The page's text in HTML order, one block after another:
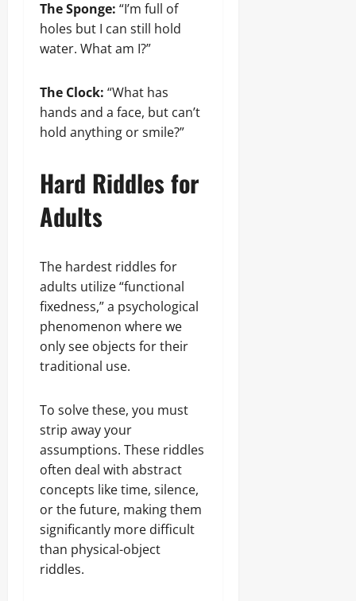
The Sponge: “I’m full of
holes but I can still hold
water. What am I?”
The Clock: “What has
hands and a face, but can’t
hold anything or smile?”
Hard Riddles for
Adults
The hardest riddles for
adults utilize “functional
fixedness,” a psychological
phenomenon where we
only see objects for their
traditional use.
To solve these, you must
strip away your
assumptions. These riddles
often deal with abstract
concepts like time, silence,
or the future, making them
significantly more difficult
than physical-object
riddles.